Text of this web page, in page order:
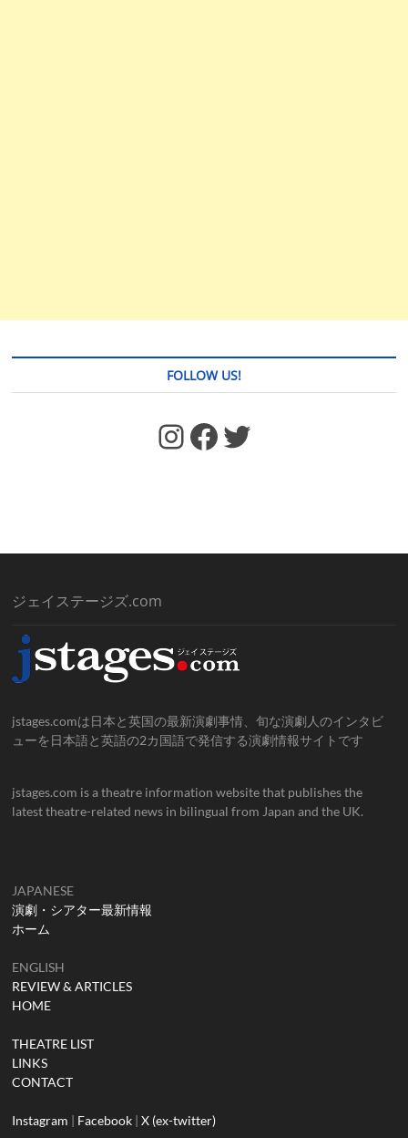
FOLLOW US!
https://www.facebook.com/jstages/ Facebook Twitter
ジェイステージズ.com
jstages.comは日本と英国の最新演劇事情、旬な演劇人のインタビ
ューを日本語と英語の2カ国語で発信する演劇情報サイトです
jstages.com is a theatre information website that publishes the
latest theatre-related news in bilingual from Japan and the UK.
JAPANESE
演劇・シアター最新情報
ホーム
ENGLISH
REVIEW & ARTICLES
HOME
THEATRE LIST
LINKS
CONTACT
Instagram Facebook |X (ex-twitter)